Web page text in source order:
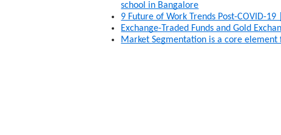
school in Bangalore
9 Future of Work Trends Post-COVID-
Exchange-Traded Funds and Gold
Market Segmentation is a core